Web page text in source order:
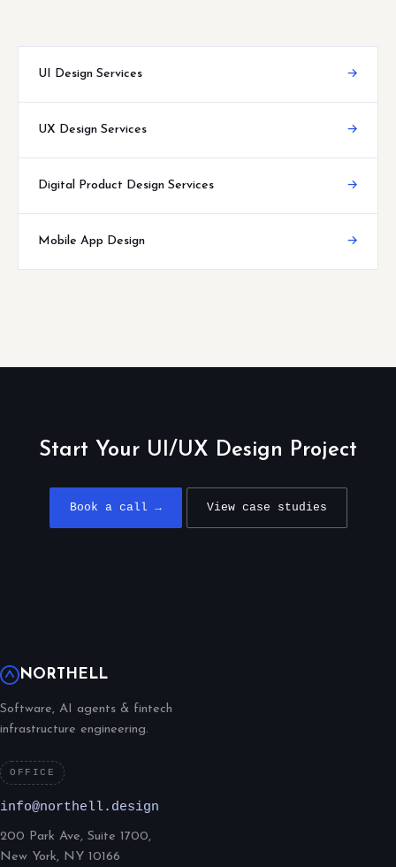
UI Design Services →
UX Design Services →
Digital Product Design Services →
Mobile App Design →
Start Your UI/UX Design Project
Book a call → View case studies
NORTHELL
Software, AI agents & fintech
infrastructure engineering.
OFFICE
info@northell.design
200 Park Ave, Suite 1700,
New York, NY 10166